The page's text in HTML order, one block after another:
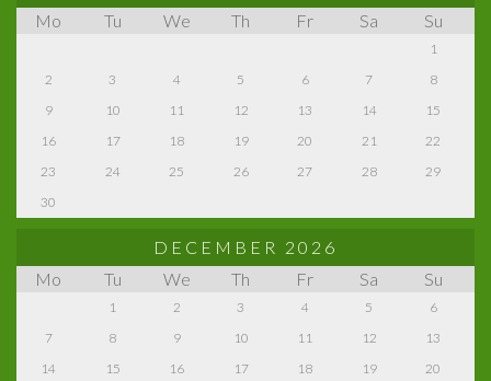
Mo
Tu We Th Fr Sa Su
1
2
3 4 5 6 7
8
9
10 11 12 13 14
15
16
17 18 19 20 21
22
23
24 25 26 27 28
29
30
DECEMBER 2026
Mo
Tu We Th Fr Sa Su
1 2 3 4 5
6
7
8 9 10 11 12
13
14
15 16 17 18 19
20